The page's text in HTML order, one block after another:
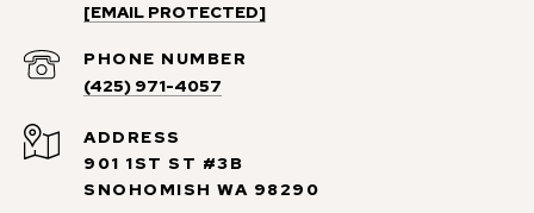
[EMAIL PROTECTED]
PHONE NUMBER
(425) 971-4057
ADDRESS
901 1ST ST #3B
SNOHOMISH WA 98290